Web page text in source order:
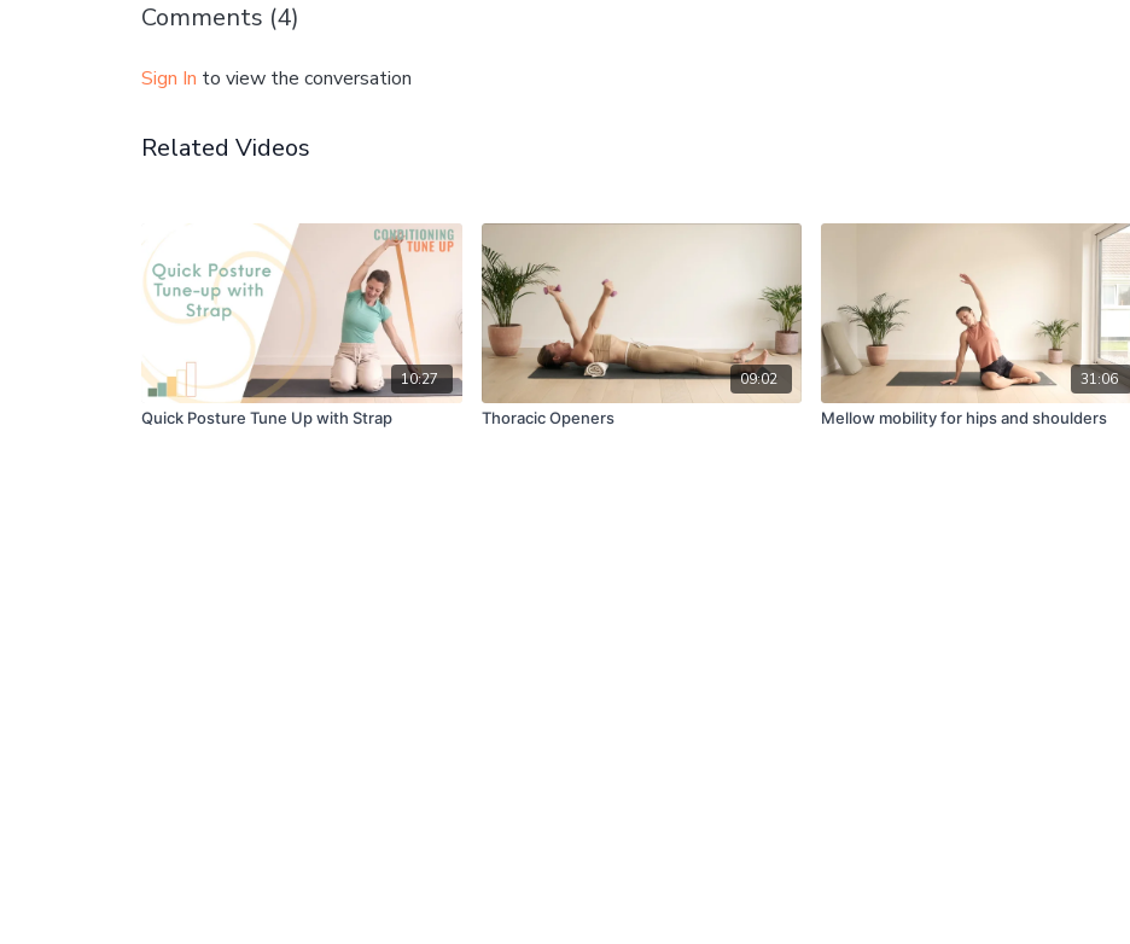
Comments (4)
Sign In to view the conversation
Related Videos
10:27
Quick Posture Tune Up with Strap
09:02
Thoracic Openers
31:06
Mellow mobility for hips and shoulders